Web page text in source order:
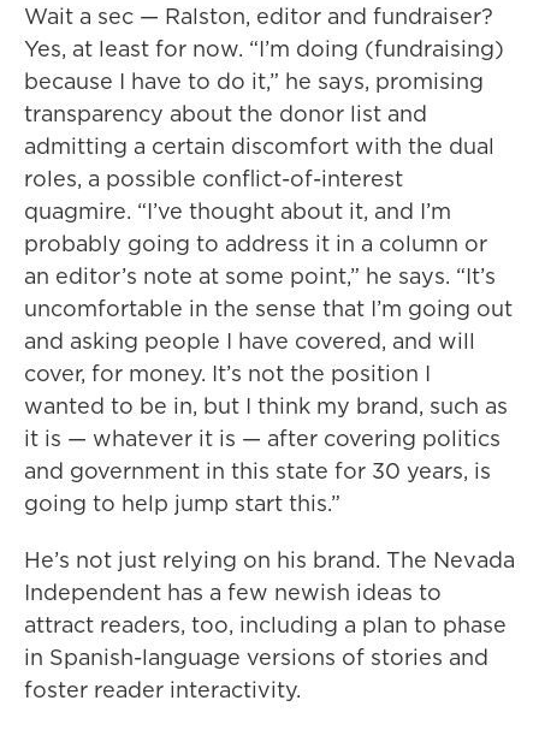
Wait a sec — Ralston, editor and fundraiser?
Yes, at least for now. “I’m doing (fundraising)
because I have to do it,” he says, promising
transparency about the donor list and
admitting a certain discomfort with the dual
roles, a possible conflict-of-interest
quagmire. “I’ve thought about it, and I’m
probably going to address it in a column or
an editor’s note at some point,” he says. “It’s
uncomfortable in the sense that I’m going out
and asking people I have covered, and will
cover, for money. It’s not the position I
wanted to be in, but I think my brand, such as
it is — whatever it is — after covering politics
and government in this state for 30 years, is
going to help jump start this.”
He’s not just relying on his brand. The Nevada
Independent has a few newish ideas to
attract readers, too, including a plan to phase
in Spanish-language versions of stories and
foster reader interactivity.